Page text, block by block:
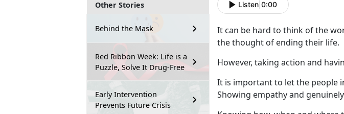
Other Stories
Behind the Mask
Red Ribbon Week: Life is a
Puzzle, Solve It Drug-Free
Early Intervention
Prevents Future Crisis
Listen 0:00
It can be hard to think of the
the thought of ending their life.
However, taking action and
It is important to let the people
Showing empathy and